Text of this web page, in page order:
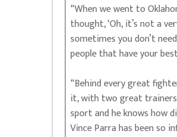
“When we went to
thought, ‘Oh, it’s not a
sometimes you don’t
people that have your
“Behind every great
it, with two great trainers
sport and he knows how
Vince Parra has been so